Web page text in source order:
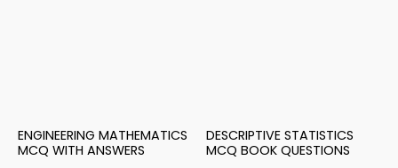
ENGINEERING MATHEMATICS
MCQ WITH ANSWERS
DESCRIPTIVE STATISTICS
MCQ BOOK QUESTIONS